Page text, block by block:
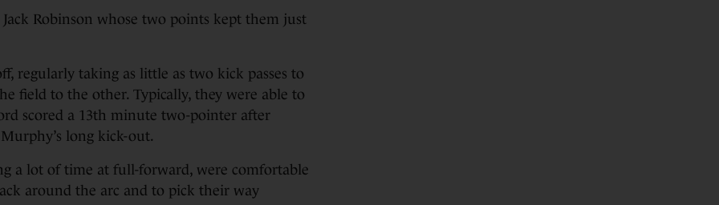
Robinson whose two points kept them just
regularly taking as little as two kick passes to
field to the other. Typically, they were able to
scored a 13th minute two-pointer after
long kick-out.
a lot of time at full-forward, were comfortable
around the arc and to pick their way